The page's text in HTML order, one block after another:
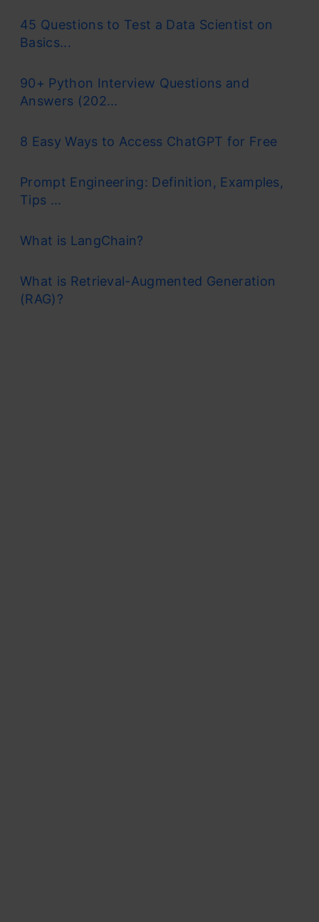
45 Questions to Test a Data Scientist on
Basics...
90+ Python Interview Questions and
Answers (202...
8 Easy Ways to Access ChatGPT for Free
Prompt Engineering: Definition, Examples,
Tips ...
What is LangChain?
What is Retrieval-Augmented Generation
(RAG)?